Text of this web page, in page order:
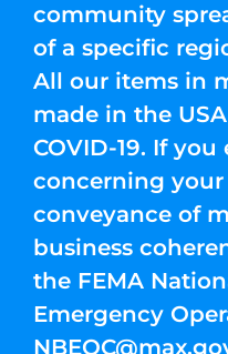
community
of a specific
All our items in
made in the
COVID-19. If
concerning
conveyance of
business
the FEMA
Emergency